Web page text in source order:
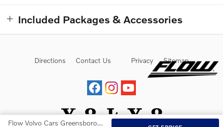
Included Packages & Accessories
Flow Volvo Cars Greensboro's Price
Directions Contact Us Privacy Sitemap